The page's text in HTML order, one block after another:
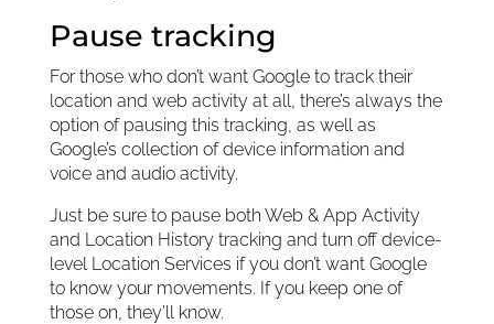
Pause tracking
For those who don’t want Google to track their
location and web activity at all, there’s always the
option of pausing this tracking, as well as
Google’s collection of device information and
voice and audio activity.
Just be sure to pause both Web & App Activity
and Location History tracking and turn off device-
level Location Services if you don’t want Google
to know your movements. If you keep one of
those on, they’ll know.